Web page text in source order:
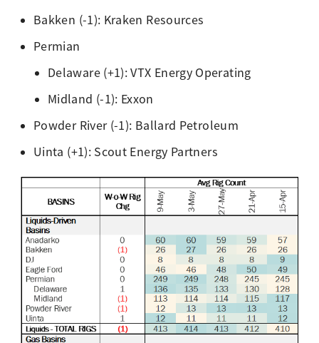
Bakken (-1): Kraken Resources
Permian
Delaware (+1): VTX Energy Operating
Midland (-1): Exxon
Powder River (-1): Ballard Petroleum
Uinta (+1): Scout Energy Partners